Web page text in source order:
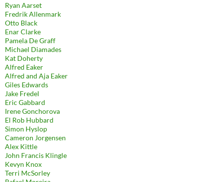
Ryan Aarset
Fredrik Allenmark
Otto Black
Enar Clarke
Pamela De Graff
Michael Diamades
Kat Doherty
Alfred Eaker
Alfred and Aja Eaker
Giles Edwards
Jake Fredel
Eric Gabbard
Irene Gonchorova
El Rob Hubbard
Simon Hyslop
Cameron Jorgensen
Alex Kittle
John Francis Klingle
Kevyn Knox
Terri McSorley